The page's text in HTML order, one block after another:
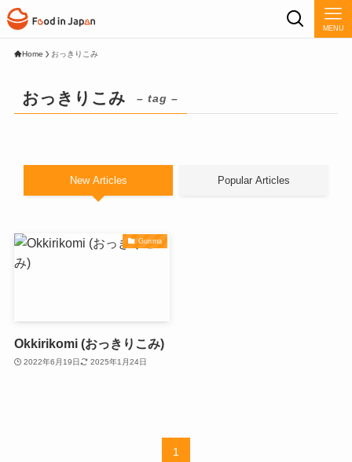
MENU
Home おっきりこみ
おっきりこみ – tag –
New Articles Popular Articles
Gunma
Okkirikomi (おっきりこみ)
2022年6月19日 2025年1月24日
1